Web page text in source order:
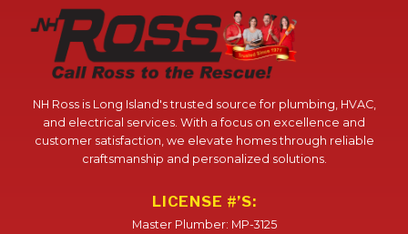
NH Ross is Long Island's trusted source for plumbing, HVAC,
and electrical services. With a focus on excellence and
customer satisfaction, we elevate homes through reliable
craftsmanship and personalized solutions.
LICENSE #’S:
Master Plumber: MP-3125